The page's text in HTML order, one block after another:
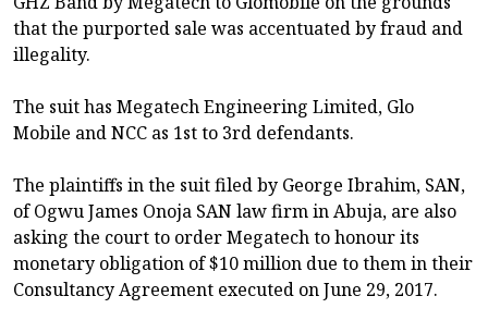
that the purported sale was accentuated by fraud and
illegality.
The suit has Megatech Engineering Limited, Glo
Mobile and NCC as 1st to 3rd defendants.
The plaintiffs in the suit filed by George Ibrahim, SAN,
of Ogwu James Onoja SAN law firm in Abuja, are also
asking the court to order Megatech to honour its
monetary obligation of $10 million due to them in their
Consultancy Agreement executed on June 29, 2017.